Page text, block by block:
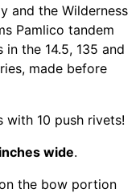
and the Wilderness
Pamlico tandem
in the 14.5, 135 and
made before
with 10 push rivets!
wide.
the bow portion